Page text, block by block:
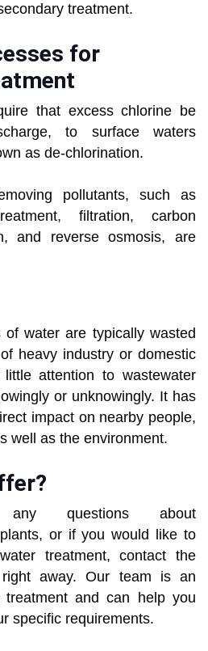
treatment.
for
that excess chlorine be
to surface waters
as de-chlorination.
pollutants, such as
filtration, carbon
and reverse osmosis, are
water are typically wasted
heavy industry or domestic
attention to wastewater
or unknowingly. It has
impact on nearby people,
well as the environment.
questions about
or if you would like to
treatment, contact the
away. Our team is an
treatment and can help you
specific requirements.